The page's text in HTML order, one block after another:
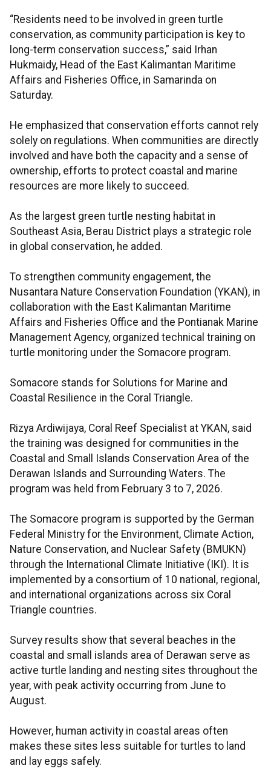
“Residents need to be involved in green turtle
conservation, as community participation is key to
long-term conservation success,” said Irhan
Hukmaidy, Head of the East Kalimantan Maritime
Affairs and Fisheries Office, in Samarinda on
Saturday.
He emphasized that conservation efforts cannot rely
solely on regulations. When communities are directly
involved and have both the capacity and a sense of
ownership, efforts to protect coastal and marine
resources are more likely to succeed.
As the largest green turtle nesting habitat in
Southeast Asia, Berau District plays a strategic role
in global conservation, he added.
To strengthen community engagement, the
Nusantara Nature Conservation Foundation (YKAN), in
collaboration with the East Kalimantan Maritime
Affairs and Fisheries Office and the Pontianak Marine
Management Agency, organized technical training on
turtle monitoring under the Somacore program.
Somacore stands for Solutions for Marine and
Coastal Resilience in the Coral Triangle.
Rizya Ardiwijaya, Coral Reef Specialist at YKAN, said
the training was designed for communities in the
Coastal and Small Islands Conservation Area of the
Derawan Islands and Surrounding Waters. The
program was held from February 3 to 7, 2026.
The Somacore program is supported by the German
Federal Ministry for the Environment, Climate Action,
Nature Conservation, and Nuclear Safety (BMUKN)
through the International Climate Initiative (IKI). It is
implemented by a consortium of 10 national, regional,
and international organizations across six Coral
Triangle countries.
Survey results show that several beaches in the
coastal and small islands area of Derawan serve as
active turtle landing and nesting sites throughout the
year, with peak activity occurring from June to
August.
However, human activity in coastal areas often
makes these sites less suitable for turtles to land
and lay eggs safely.